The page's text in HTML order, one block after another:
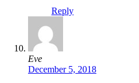
Reply
Eve
December 5, 2018